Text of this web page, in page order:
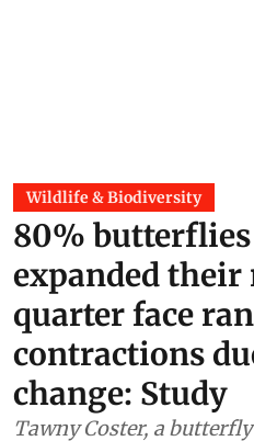
Wildlife & Biodiversity
80%
expanded their
quarter face
contractions
change: Study
Tawny Coster, a